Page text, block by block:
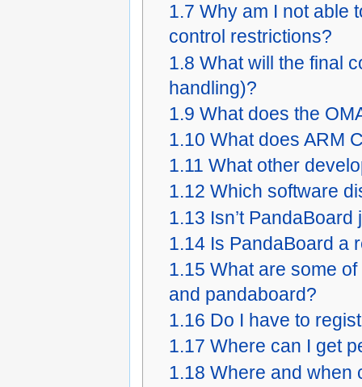
1.7 Why am I not able
control restrictions?
1.8 What will the final
handling)?
1.9 What does the
1.10 What does ARM
1.11 What other
1.12 Which software
1.13 Isn’t
1.14 Is PandaBoard a
1.15 What are some
and pandaboard?
1.16 Do I have to
1.17 Where can I get
1.18 Where and when